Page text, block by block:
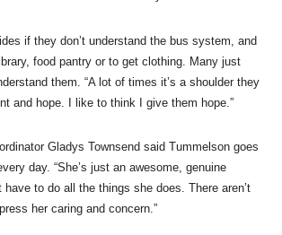
if they don’t understand the bus system, and
food pantry or to get clothing. Many just
them. “A lot of times it’s a shoulder they
and hope. I like to think I give them hope.”
Gladys Townsend said Tummelson goes
day. “She’s just an awesome, genuine
have to do all the things she does. There aren’t
her caring and concern.”